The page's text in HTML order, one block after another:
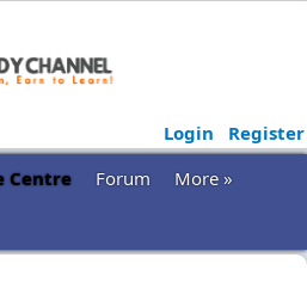
Login
Register
Centre Forum
More »